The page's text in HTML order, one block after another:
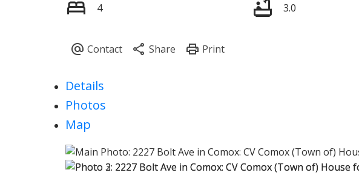
4 3.0
Details
Photos
Map